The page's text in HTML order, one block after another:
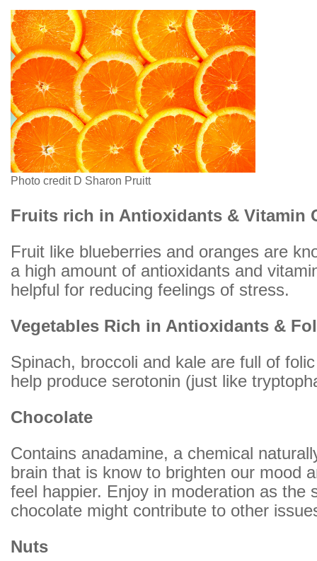
Photo credit D Sharon Pruitt
Fruits rich in Antioxidants & Vitamin
Fruit like blueberries and oranges are
a high amount of antioxidants and
helpful for reducing feelings of stress.
Vegetables Rich in Antioxidants &
Spinach, broccoli and kale are full of
help produce serotonin (just like
Chocolate
Contains anadamine, a chemical
brain that is know to brighten our mood
feel happier. Enjoy in moderation as the
chocolate might contribute to other
Nuts